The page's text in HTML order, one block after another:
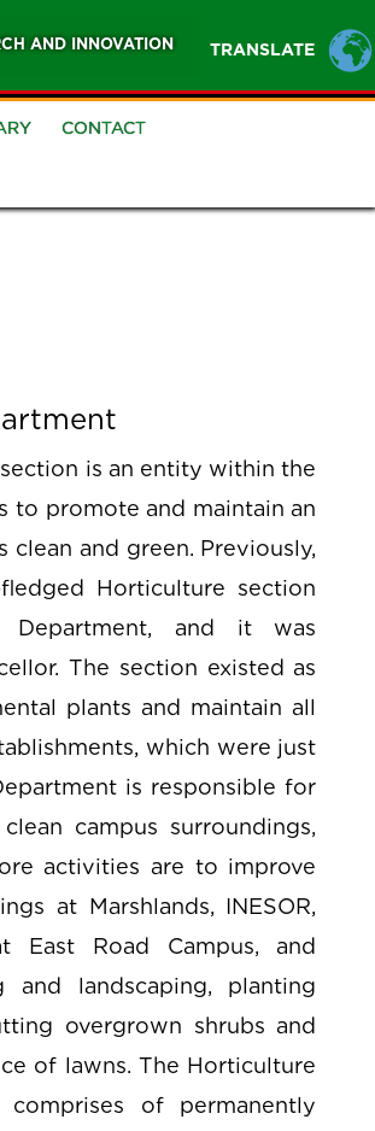
AND INNOVATION TRANSLATE
CONTACT
is an entity within the
to promote and maintain an
and green. Previously,
Horticulture section
Department, and it was
The section existed as
plants and maintain all
which were just
is responsible for
campus surroundings,
activities are to improve
at Marshlands, INESOR,
East Road Campus, and
and landscaping, planting
overgrown shrubs and
of lawns. The Horticulture
of permanently